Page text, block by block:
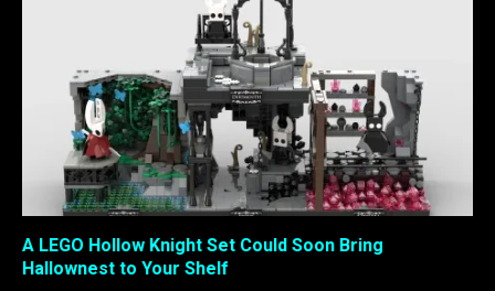
A LEGO Hollow Knight Set Could Soon Bring
Hallownest to Your Shelf